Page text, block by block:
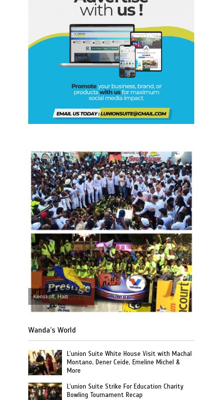
Kenskoff, Haiti
Wanda’s World
L’union Suite White House Visit with Machal
Montano, Dener Ceide, Emeline Michel &
More
L’union Suite Strike For Education Charity
Bowling Tournament Recap